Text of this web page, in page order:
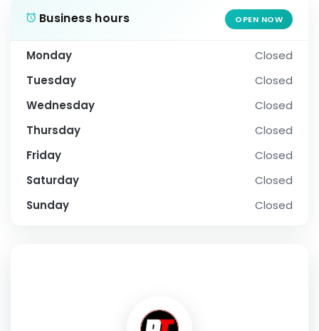
Business hours OPEN NOW
Monday
Closed
Tuesday
Closed
Wednesday
Closed
Thursday
Closed
Friday
Closed
Saturday
Closed
Sunday
Closed